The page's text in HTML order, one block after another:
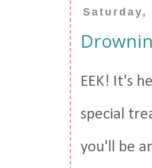
Saturday,
EEK! It's
special
you'll be